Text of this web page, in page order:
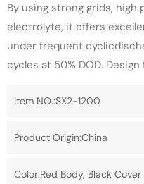
By using strong grids, high
electrolyte, it offers
under frequent
cycles at 50% DOD.
Item NO.:SX2-1200
Product Origin:China
Color:Red Body, Black Cover